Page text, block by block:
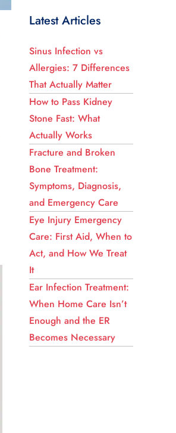
Latest Articles
Sinus Infection vs
Allergies: 7 Differences
That Actually Matter
How to Pass Kidney
Stone Fast: What
Actually Works
Fracture and Broken
Bone Treatment:
Symptoms, Diagnosis,
and Emergency Care
Eye Injury Emergency
Care: First Aid, When to
Act, and How We Treat
It
Ear Infection Treatment:
When Home Care Isn’t
Enough and the ER
Becomes Necessary